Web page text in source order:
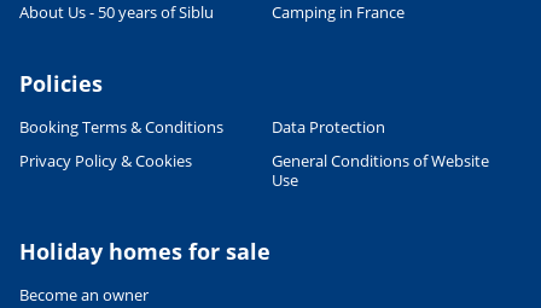
About Us - 50 years of Siblu
Camping in France
Policies
Booking Terms & Conditions
Data Protection
Privacy Policy & Cookies
General Conditions of Website
Use
Holiday homes for sale
Become an owner